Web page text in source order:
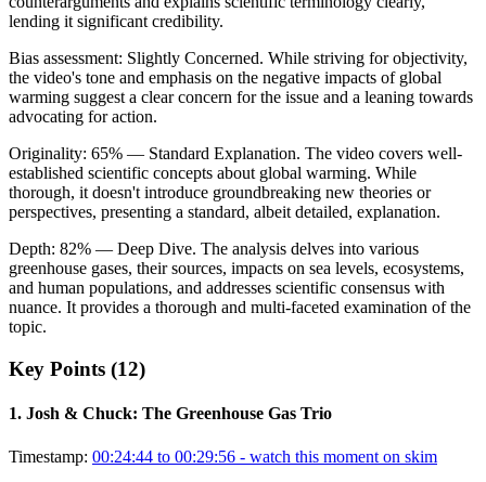
lending it significant credibility.
Bias assessment: Slightly Concerned. While striving for objectivity,
the video's tone and emphasis on the negative impacts of global
warming suggest a clear concern for the issue and a leaning towards
advocating for action.
Originality: 65% — Standard Explanation. The video covers well-
established scientific concepts about global warming. While
thorough, it doesn't introduce groundbreaking new theories or
perspectives, presenting a standard, albeit detailed, explanation.
Depth: 82% — Deep Dive. The analysis delves into various
greenhouse gases, their sources, impacts on sea levels, ecosystems,
and human populations, and addresses scientific consensus with
nuance. It provides a thorough and multi-faceted examination of the
topic.
Key Points (12)
1. Josh & Chuck: The Greenhouse Gas Trio
Timestamp: 00:24:44 to 00:29:56 - watch this moment on skim